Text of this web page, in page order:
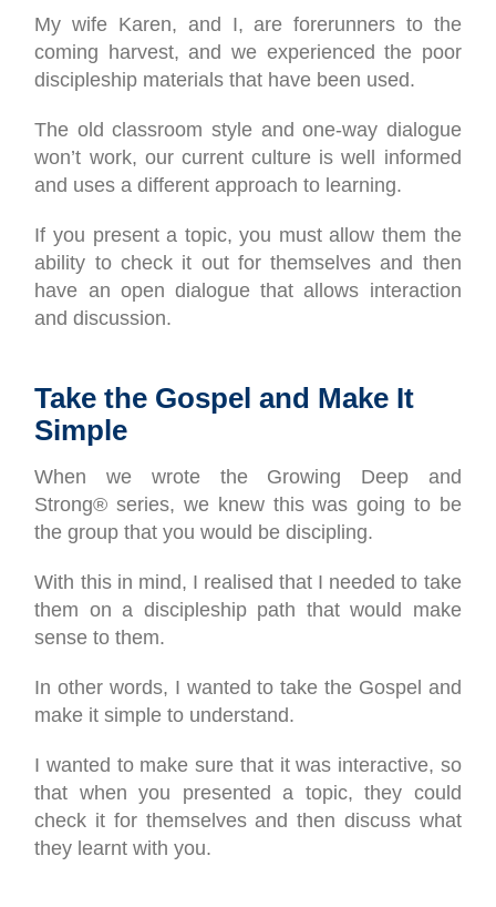
My wife Karen, and I, are forerunners to the
coming harvest, and we experienced the poor
discipleship materials that have been used.
The old classroom style and one-way dialogue
won’t work, our current culture is well informed
and uses a different approach to learning.
If you present a topic, you must allow them the
ability to check it out for themselves and then
have an open dialogue that allows interaction
and discussion.
Take the Gospel and Make It
Simple
When we wrote the Growing Deep and
Strong® series, we knew this was going to be
the group that you would be discipling.
With this in mind, I realised that I needed to take
them on a discipleship path that would make
sense to them.
In other words, I wanted to take the Gospel and
make it simple to understand.
I wanted to make sure that it was interactive, so
that when you presented a topic, they could
check it for themselves and then discuss what
they learnt with you.